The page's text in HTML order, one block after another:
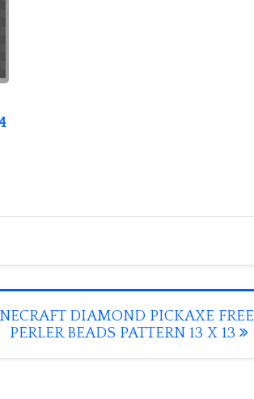
DIAMOND PICKAXE FREE
PERLER BEADS PATTERN 13 X 13